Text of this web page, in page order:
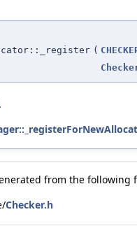
(
.
from the following
Checker.h